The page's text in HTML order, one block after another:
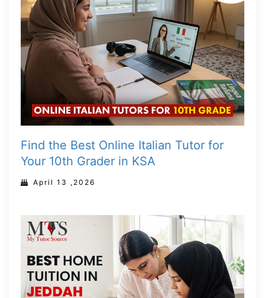
Find the Best Online Italian Tutor for
Your 10th Grader in KSA
April 13 ,2026